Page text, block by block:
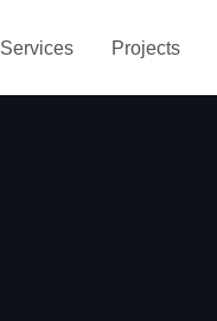
Services Projects